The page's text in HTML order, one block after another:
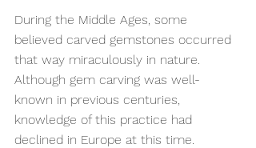
During the Middle Ages, some
believed carved gemstones occurred
that way miraculously in nature.
Although gem carving was well-
known in previous centuries,
knowledge of this practice had
declined in Europe at this time.